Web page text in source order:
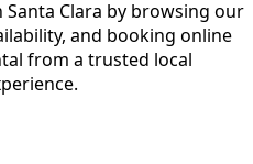
Santa Clara by browsing our
and booking online
from a trusted local